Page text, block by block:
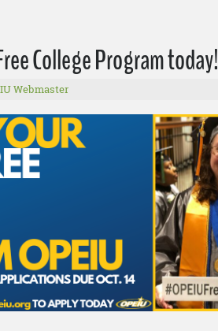
College Program today!
Webmaster